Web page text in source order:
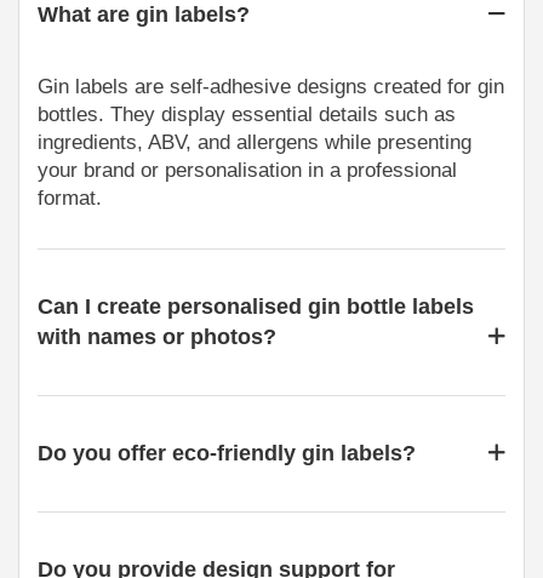
What are gin labels?
Gin labels are self-adhesive designs created for gin
bottles. They display essential details such as
ingredients, ABV, and allergens while presenting
your brand or personalisation in a professional
format.
Can I create personalised gin bottle labels
with names or photos?
Do you offer eco-friendly gin labels?
Do you provide design support for